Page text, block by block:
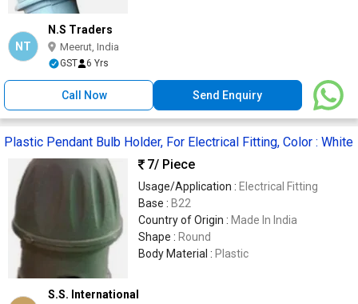
NT
N.S Traders
Meerut, India
GST 6 Yrs
Call Now Send Enquiry
Plastic Pendant Bulb Holder, For Electrical Fitting, Color : White
7/ Piece
Usage/Application : Electrical Fitting
Base : B22
Country of Origin : Made In India
Shape : Round
Body Material : Plastic
S.S. International